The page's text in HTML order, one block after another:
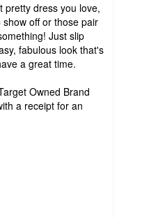
pretty dress you love,
off or those pair
Just slip
fabulous look that's
a great time.
Owned Brand
a receipt for an